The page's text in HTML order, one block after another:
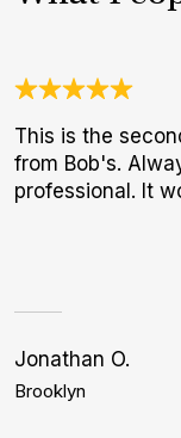
This is the
from Bob's.
professional. It
Jonathan O.
Brooklyn